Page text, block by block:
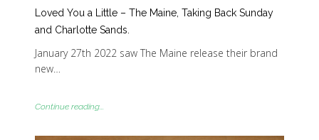
Loved You a Little – The Maine, Taking Back Sunday
and Charlotte Sands.
January 27th 2022 saw The Maine release their brand
new…
Continue reading...